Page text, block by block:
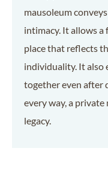
mausoleum
intimacy. It allows a
place that reflects
individuality. It also
together even after
every way, a
legacy.